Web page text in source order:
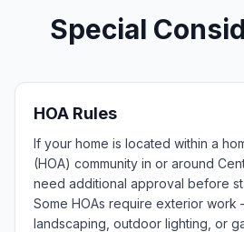
Special
HOA Rules
If your home is located within a
(HOA) community in or around
need additional approval before
Some HOAs require exterior
landscaping, outdoor lighting, or